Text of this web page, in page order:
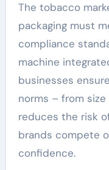
The tobacco
packaging must
compliance
machine
businesses
norms – from
reduces the risk
brands compete
confidence.